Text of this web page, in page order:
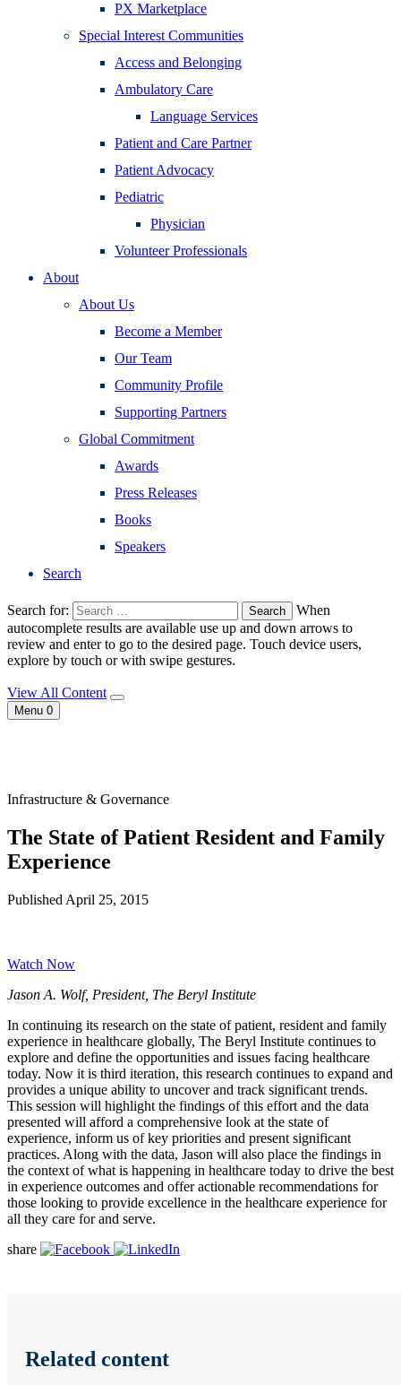
PX Marketplace
Special Interest Communities
Access and Belonging
Ambulatory Care
Language Services
Patient and Care Partner
Patient Advocacy
Pediatric
Physician
Volunteer Professionals
About
About Us
Become a Member
Our Team
Community Profile
Supporting Partners
Global Commitment
Awards
Press Releases
Books
Speakers
Search
Search for:
When
autocomplete results are available use up and down arrows to
review and enter to go to the desired page. Touch device users,
explore by touch or with swipe gestures.
View All Content
Menu 0
Infrastructure & Governance
The State of Patient Resident and Family
Experience
Published April 25, 2015
Watch Now
Jason A. Wolf, President, The Beryl Institute
In continuing its research on the state of patient, resident and family
experience in healthcare globally, The Beryl Institute continues to
explore and define the opportunities and issues facing healthcare
today. Now it is third iteration, this research continues to expand and
provides a unique ability to uncover and track significant trends.
This session will highlight the findings of this effort and the data
presented will afford a comprehensive look at the state of
experience, inform us of key priorities and present significant
practices. Along with the data, Jason will also place the findings in
the context of what is happening in healthcare today to drive the best
in experience outcomes and offer actionable recommendations for
those looking to provide excellence in the healthcare experience for
all they care for and serve.
share
Related content